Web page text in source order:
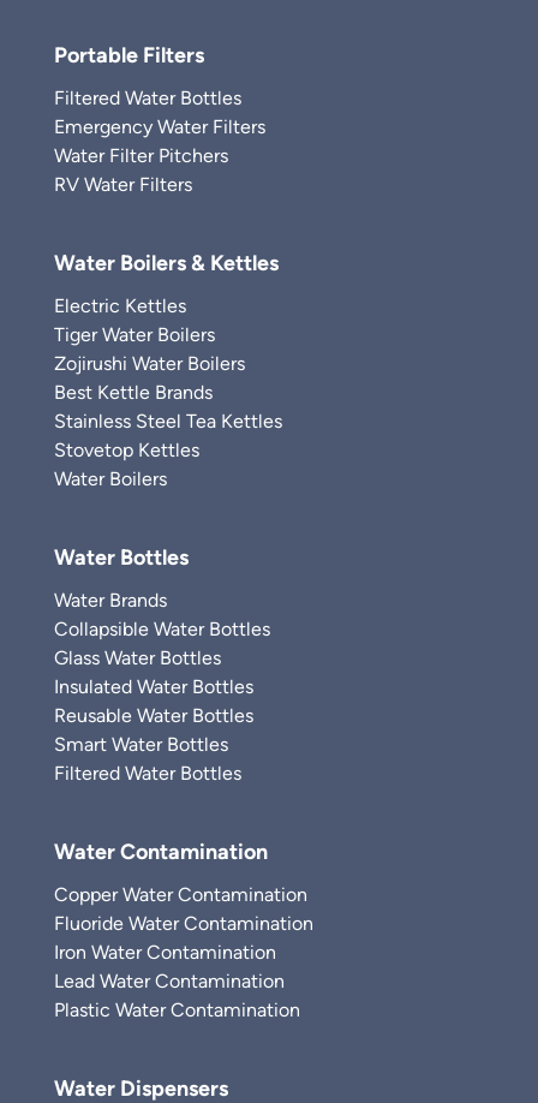
Portable Filters
Filtered Water Bottles
Emergency Water Filters
Water Filter Pitchers
RV Water Filters
Water Boilers & Kettles
Electric Kettles
Tiger Water Boilers
Zojirushi Water Boilers
Best Kettle Brands
Stainless Steel Tea Kettles
Stovetop Kettles
Water Boilers
Water Bottles
Water Brands
Collapsible Water Bottles
Glass Water Bottles
Insulated Water Bottles
Reusable Water Bottles
Smart Water Bottles
Filtered Water Bottles
Water Contamination
Copper Water Contamination
Fluoride Water Contamination
Iron Water Contamination
Lead Water Contamination
Plastic Water Contamination
Water Dispensers